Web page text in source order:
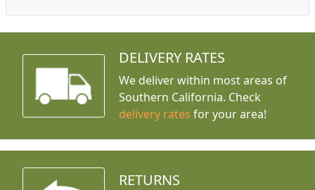
DELIVERY RATES
We deliver within most areas of
Southern California. Check
delivery rates for your area!
RETURNS